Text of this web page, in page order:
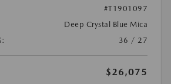
#T1901097
Deep Crystal Blue Mica
36 / 27
$26,075